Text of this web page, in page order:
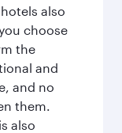
also
choose
the
and
and no
them.
also